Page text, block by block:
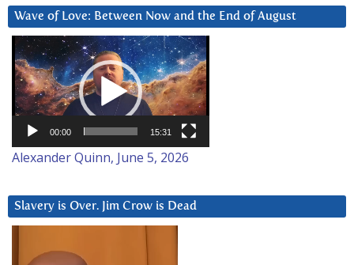
Wave of Love: Between Now and the End of August
Video
Player
00:00 15:31
Alexander Quinn, June 5, 2026
Slavery is Over. Jim Crow is Dead
Player